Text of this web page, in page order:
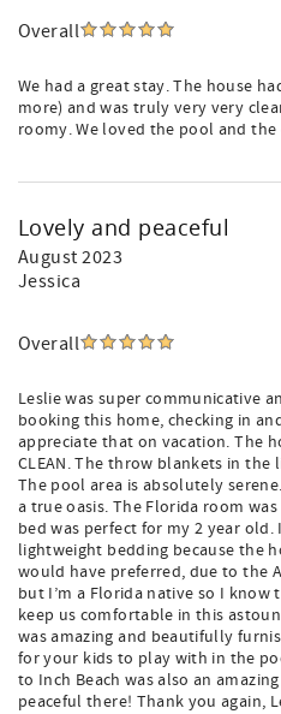
Overall
We had a great stay. The house
more) and was truly very very
roomy. We loved the pool and
Lovely and peaceful
August 2023
Jessica
Overall
Leslie was super communicative
booking this home, checking in
appreciate that on vacation. The
CLEAN. The throw blankets in
The pool area is absolutely
a true oasis. The Florida room
bed was perfect for my 2 year
lightweight bedding because the
would have preferred, due to the
but I’m a Florida native so I know
keep us comfortable in this
was amazing and beautifully
for your kids to play with in the
to Inch Beach was also an
peaceful there! Thank you again,